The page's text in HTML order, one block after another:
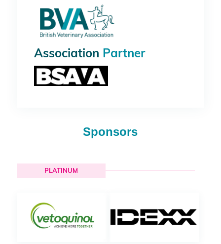
Association Partner
Sponsors
PLATINUM